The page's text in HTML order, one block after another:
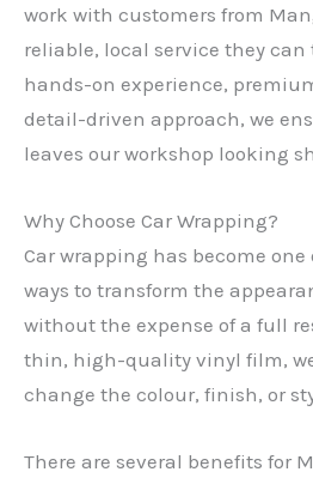
work with customers from
reliable, local service they can
hands-on experience,
detail-driven approach, we
leaves our workshop looking
Why Choose Car Wrapping?
Car wrapping has become
ways to transform the
without the expense of a full
thin, high-quality vinyl film,
change the colour, finish, or
There are several benefits for